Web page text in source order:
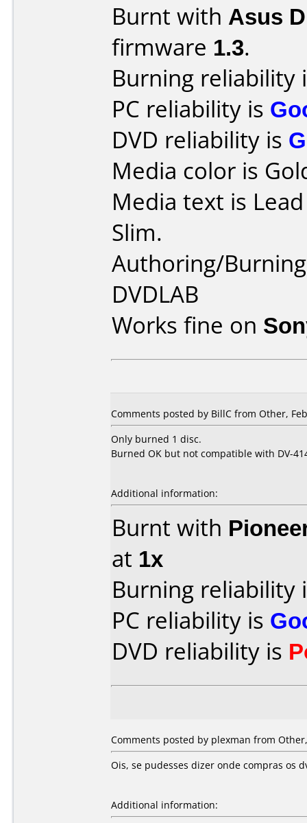
Burnt with Asus
firmware 1.3.
Burning reliability
PC reliability is
DVD reliability is
Media color is
Media text is
Slim.
Authoring/
DVDLAB
Works fine on
Comments posted by BillC from Other,
Only burned 1 disc.
Burned OK but not compatible with DV-
Additional information:
Burnt with
at 1x
Burning reliability
PC reliability is
DVD reliability is
Comments posted by plexman from
Ois, se pudesses dizer onde compras os
Additional information: